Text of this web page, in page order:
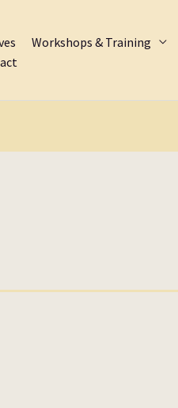
Workshops & Training